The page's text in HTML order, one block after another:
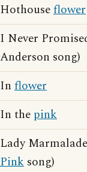
Hothouseflower
I Never
Anderson song)
In flower
In the pink
Lady
Pink song)